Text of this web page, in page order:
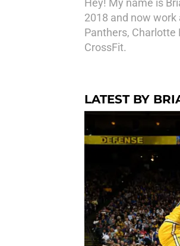
Hey! My name is
2018 and now
Panthers, Charlotte
CrossFit.
LATEST BY